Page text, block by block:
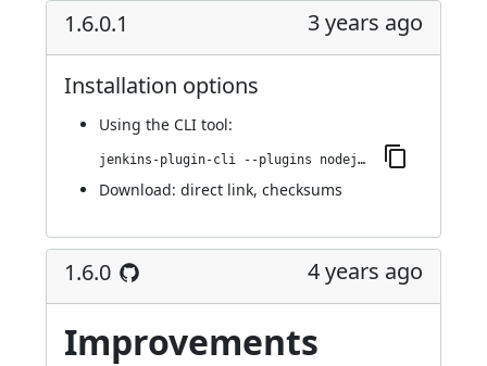
1.6.0.1 3 years ago
Installation options
Using the CLI tool:
jenkins-plugin-cli --plugins nodejs:1.6.0.1
Download: direct link, checksums
1.6.0 4 years ago
Improvements